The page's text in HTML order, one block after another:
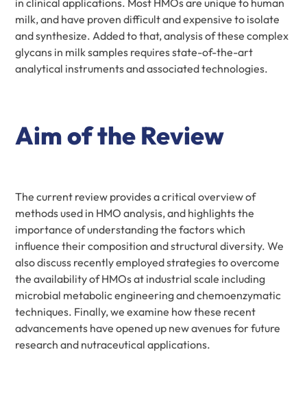
milk, and have proven difficult and expensive to isolate
and synthesize. Added to that, analysis of these complex
glycans in milk samples requires state-of-the-art
analytical instruments and associated technologies.
Aim of the Review
The current review provides a critical overview of
methods used in HMO analysis, and highlights the
importance of understanding the factors which
influence their composition and structural diversity. We
also discuss recently employed strategies to overcome
the availability of HMOs at industrial scale including
microbial metabolic engineering and chemoenzymatic
techniques. Finally, we examine how these recent
advancements have opened up new avenues for future
research and nutraceutical applications.